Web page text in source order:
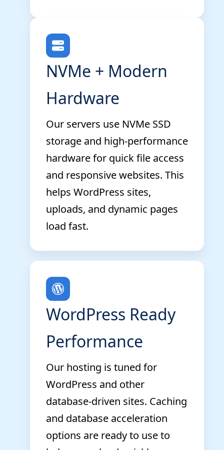
NVMe + Modern
Hardware
Our servers use NVMe SSD
storage and high-performance
hardware for quick file access
and responsive websites. This
helps WordPress sites,
uploads, and dynamic pages
load fast.
WordPress Ready
Performance
Our hosting is tuned for
WordPress and other
database-driven sites. Caching
and database acceleration
options are ready to use to